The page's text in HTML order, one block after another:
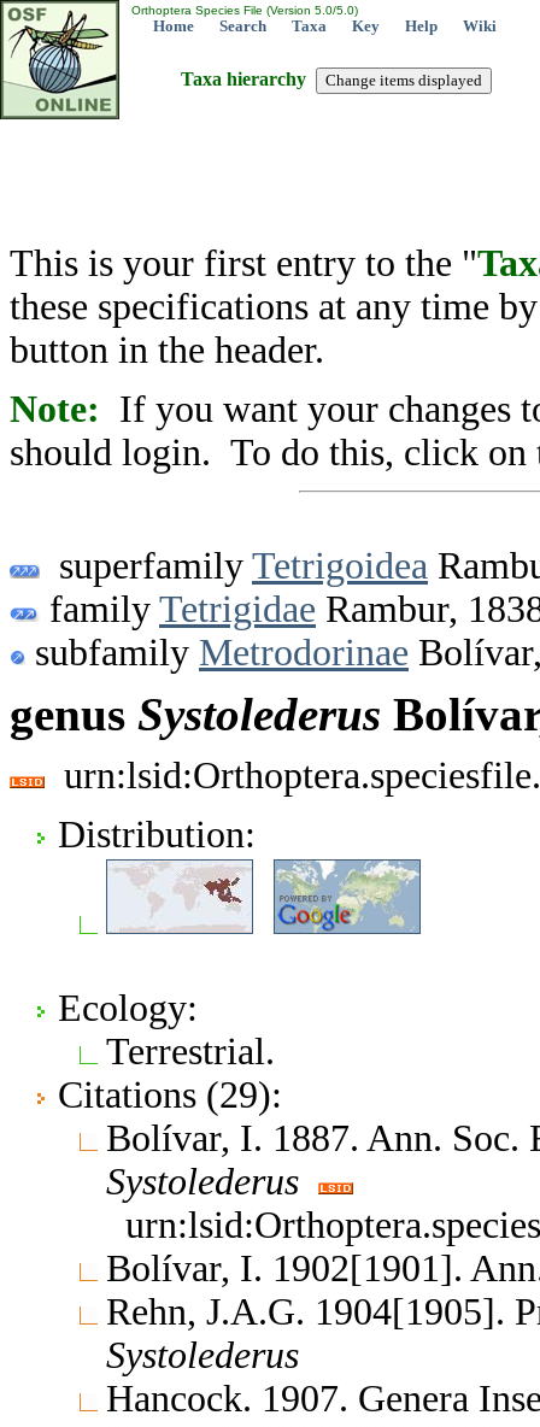
Orthoptera Species File (Version 5.0/5.0)
Home Search Taxa Key Help Wiki
Taxa hierarchy
This is your first entry to the "
these specifications at any time
button in the header.
Note: If you want your changes
should login. To do this, click on
superfamily Tetrigoidea
family Tetrigidae Rambur,
subfamily Metrodorinae
genus Systolederus
Distribution:
Ecology:
Terrestrial.
Citations (29):
Bolívar, I. 1887. Ann.
Systolederus
Bolívar, I. 1902[1901].
Rehn, J.A.G. 1904[1905].
Systolederus
Hancock. 1907. Genera